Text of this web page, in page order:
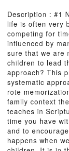
Description : #1
life is often very
competing for
influenced by
sure that we are
children to lead
approach? This
systematic
rote
family context
teaches in
time you have
and to
happens when